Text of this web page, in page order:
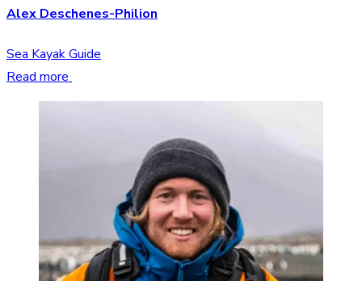
Alex Deschenes-Philion
Sea Kayak Guide
Read more